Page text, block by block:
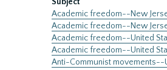
Academic freedom--New
Academic freedom--New
Academic freedom--United
Academic freedom--United
Anti-Communist movements--